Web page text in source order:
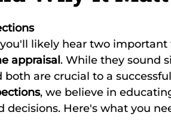
likely hear two
appraisal . While they sound
are crucial to a
, we believe in
Here's what you